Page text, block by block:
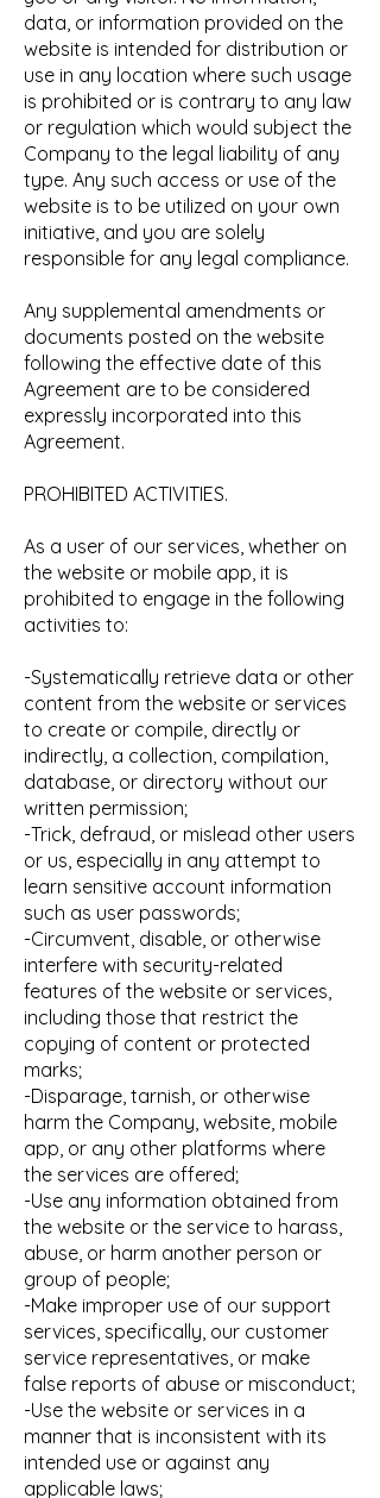
data, or information provided on the
website is intended for distribution or
use in any location where such usage
is prohibited or is contrary to any law
or regulation which would subject the
Company to the legal liability of any
type. Any such access or use of the
website is to be utilized on your own
initiative, and you are solely
responsible for any legal compliance.
Any supplemental amendments or
documents posted on the website
following the effective date of this
Agreement are to be considered
expressly incorporated into this
Agreement.
PROHIBITED ACTIVITIES.
As a user of our services, whether on
the website or mobile app, it is
prohibited to engage in the following
activities to:
-Systematically retrieve data or other
content from the website or services
to create or compile, directly or
indirectly, a collection, compilation,
database, or directory without our
written permission;
-Trick, defraud, or mislead other users
or us, especially in any attempt to
learn sensitive account information
such as user passwords;
-Circumvent, disable, or otherwise
interfere with security-related
features of the website or services,
including those that restrict the
copying of content or protected
marks;
-Disparage, tarnish, or otherwise
harm the Company, website, mobile
app, or any other platforms where
the services are offered;
-Use any information obtained from
the website or the service to harass,
abuse, or harm another person or
group of people;
-Make improper use of our support
services, specifically, our customer
service representatives, or make
false reports of abuse or misconduct;
-Use the website or services in a
manner that is inconsistent with its
intended use or against any
applicable laws;